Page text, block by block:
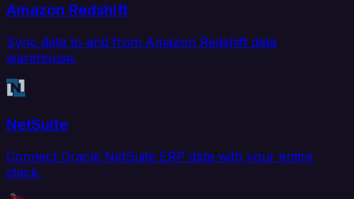
Amazon Redshift
Sync data to and from Amazon Redshift data
warehouse.
NetSuite
Connect Oracle NetSuite ERP data with your entire
stack.